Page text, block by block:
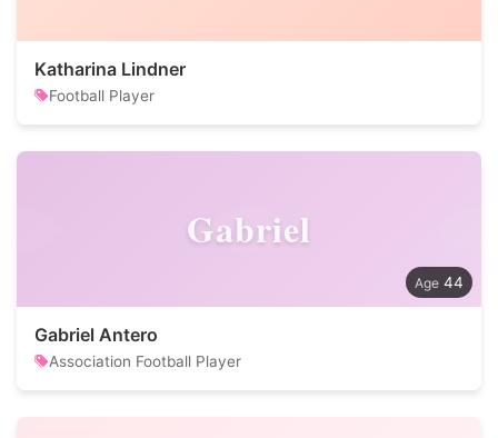
Katharina Lindner
Football Player
Gabriel
44
Gabriel Antero
Association Football Player